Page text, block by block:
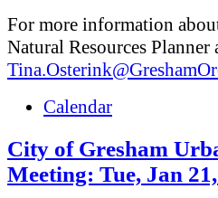
For more information
Natural Resources
Calendar
City of Gresham
Meeting: Tue, Jan